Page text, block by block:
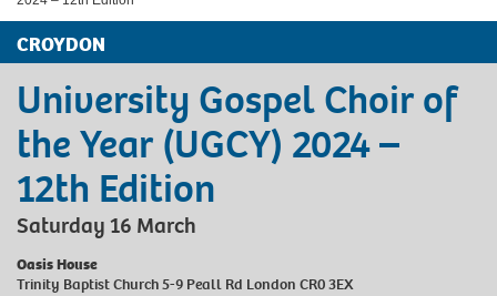
CROYDON
University Gospel Choir of
the Year (UGCY) 2024 –
12th Edition
Saturday 16 March
Oasis House
Trinity Baptist Church 5-9 Peall Rd London CR0 3EX